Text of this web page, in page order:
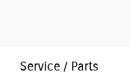
Service / Parts